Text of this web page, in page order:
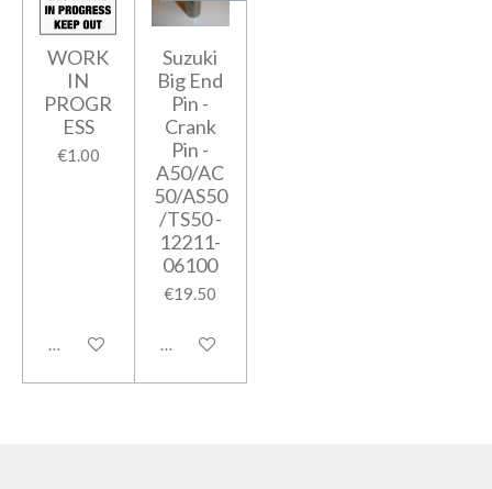
WORK
IN
PROGR
ESS
€1.00
Add to cart
Suzuki
Big End
Pin -
Crank
Pin -
A50/AC
50/AS50
/TS50 -
12211-
06100
€19.50
Notify me when available